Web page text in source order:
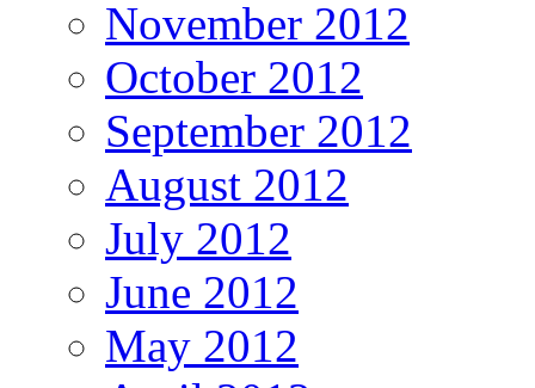
November 2012
October 2012
September 2012
August 2012
July 2012
June 2012
May 2012